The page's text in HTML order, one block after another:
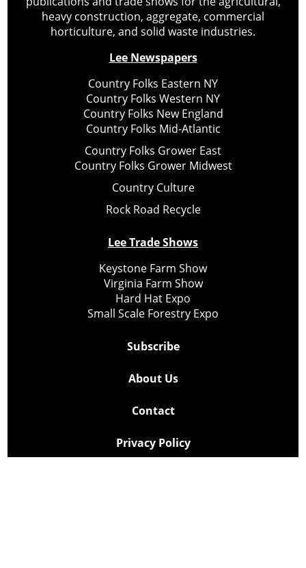
heavy construction, aggregate, commercial
horticulture, and solid waste industries.
Lee Newspapers
Country Folks Eastern NY
Country Folks Western NY
Country Folks New England
Country Folks Mid-Atlantic
Country Folks Grower East
Country Folks Grower Midwest
Country Culture
Rock Road Recycle
Lee Trade Shows
Keystone Farm Show
Virginia Farm Show
Hard Hat Expo
Small Scale Forestry Expo
Subscribe
About Us
Contact
Privacy Policy